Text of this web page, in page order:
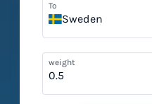
To
Sweden
weight